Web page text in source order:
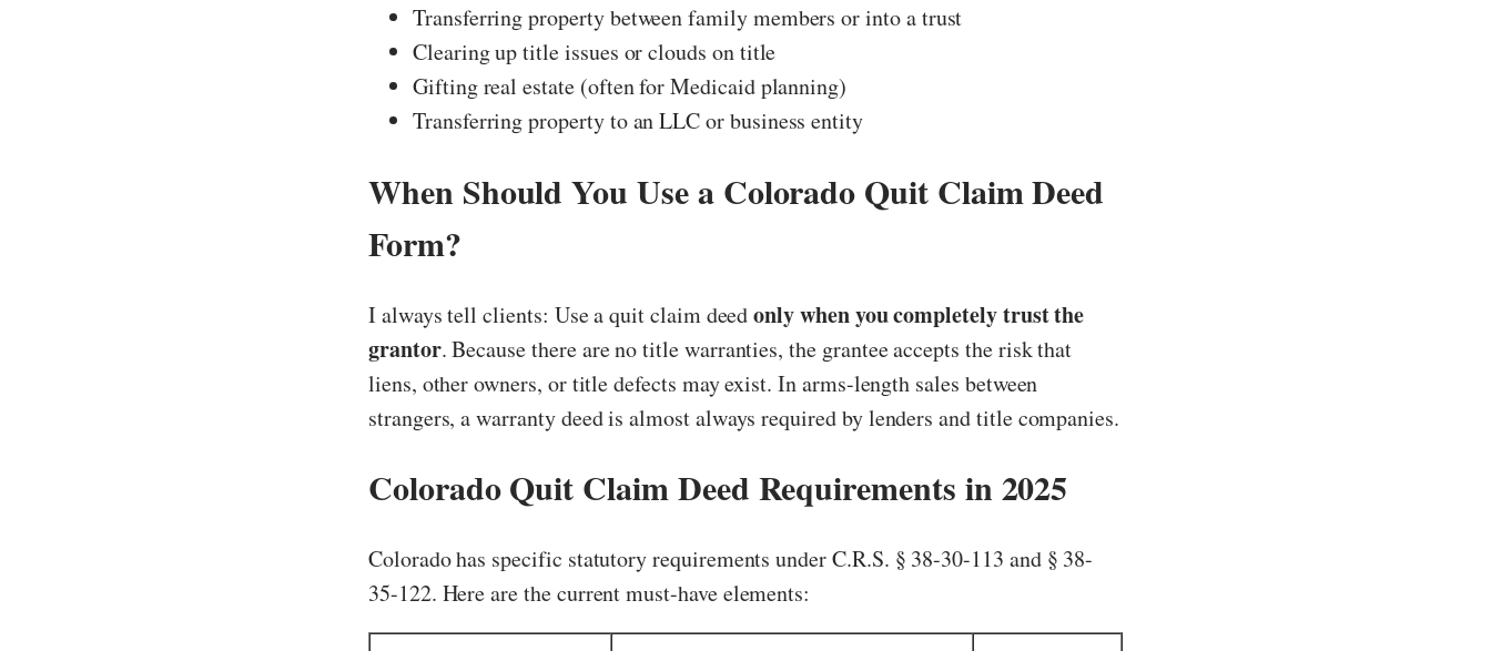
Transferring property between family members or into a trust
Clearing up title issues or clouds on title
Gifting real estate (often for Medicaid planning)
Transferring property to an LLC or business entity
When Should You Use a Colorado Quit Claim Deed
Form?
I always tell clients: Use a quit claim deedonly when you completely trust the
grantor. Because there are no title warranties, the grantee accepts the risk that
liens, other owners, or title defects may exist. In arms-length sales between
strangers, a warranty deed is almost always required by lenders and title companies.
Colorado Quit Claim Deed Requirements in 2025
Colorado has specific statutory requirements under C.R.S. § 38-30-113 and § 38-
35-122. Here are the current must-have elements: